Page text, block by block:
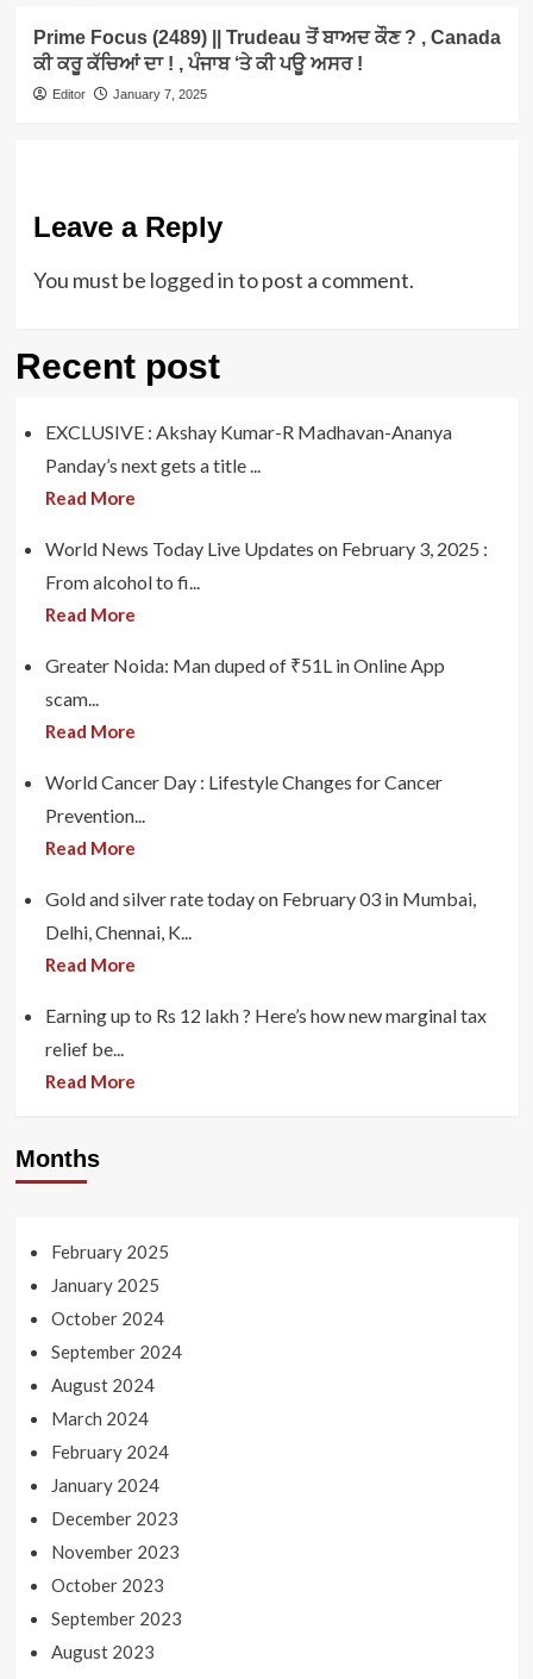
Prime Focus (2489) || Trudeau ਤੋਂ ਬਾਅਦ ਕੌਣ ? , Canada
ਕੀ ਕਰੂ ਕੱਚਿਆਂ ਦਾ ! , ਪੰਜਾਬ ‘ਤੇ ਕੀ ਪਊ ਅਸਰ !
Editor January 7, 2025
Leave a Reply
You must be logged into post a comment.
Recent post
EXCLUSIVE : Akshay Kumar-R Madhavan-Ananya
Panday’s next gets a title ...
Read More
World News Today Live Updates on February 3, 2025 :
From alcohol to fi...
Read More
Greater Noida: Man duped of ₹51L in Online App
scam...
Read More
World Cancer Day : Lifestyle Changes for Cancer
Prevention...
Read More
Gold and silver rate today on February 03 in Mumbai,
Delhi, Chennai, K...
Read More
Earning up to Rs 12 lakh ? Here’s how new marginal tax
relief be...
Read More
Months
February 2025
January 2025
October 2024
September 2024
August 2024
March 2024
February 2024
January 2024
December 2023
November 2023
October 2023
September 2023
August 2023